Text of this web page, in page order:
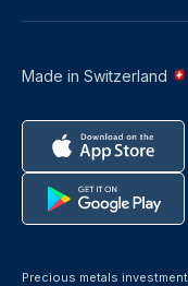
Made in Switzerland
Precious metals